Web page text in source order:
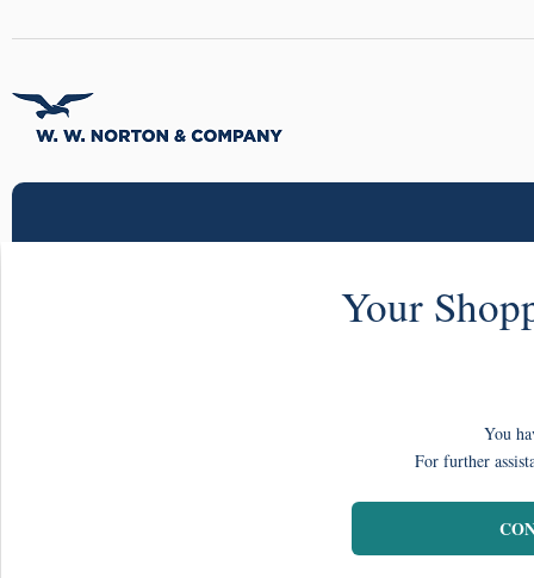
Your
You
For further